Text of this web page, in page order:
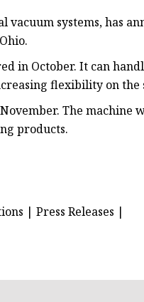
systems, has
in October. It can
flexibility on the
The machine
products.
| Press Releases |